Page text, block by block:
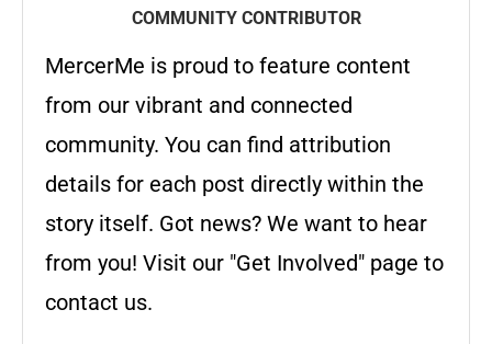
COMMUNITY CONTRIBUTOR
MercerMe is proud to feature content
from our vibrant and connected
community. You can find attribution
details for each post directly within the
story itself. Got news? We want to hear
from you! Visit our "Get Involved" page to
contact us.